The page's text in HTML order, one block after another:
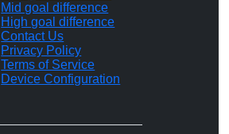
Mid goal difference
High goal difference
Contact Us
Privacy Policy
Terms of Service
Device Configuration